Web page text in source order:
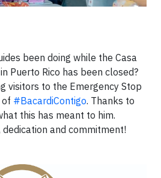
been doing while the Casa
Puerto Rico has been closed?
visitors to the Emergency Stop
#BacardiContigo. Thanks to
this has meant to him.
dedication and commitment!